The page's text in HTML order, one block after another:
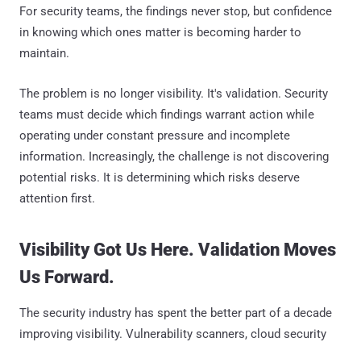
For security teams, the findings never stop, but confidence
in knowing which ones matter is becoming harder to
maintain.
The problem is no longer visibility. It's validation. Security
teams must decide which findings warrant action while
operating under constant pressure and incomplete
information. Increasingly, the challenge is not discovering
potential risks. It is determining which risks deserve
attention first.
Visibility Got Us Here. Validation Moves
Us Forward.
The security industry has spent the better part of a decade
improving visibility. Vulnerability scanners, cloud security